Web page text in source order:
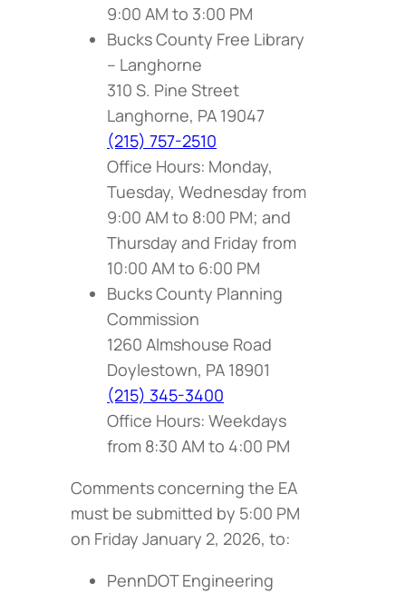
9:00 AM to 3:00 PM
Bucks County Free Library
– Langhorne
310 S. Pine Street
Langhorne, PA 19047
(215) 757-2510
Office Hours: Monday,
Tuesday, Wednesday from
9:00 AM to 8:00 PM; and
Thursday and Friday from
10:00 AM to 6:00 PM
Bucks County Planning
Commission
1260 Almshouse Road
Doylestown, PA 18901
(215) 345-3400
Office Hours: Weekdays
from 8:30 AM to 4:00 PM
Comments concerning the EA
must be submitted by 5:00 PM
on Friday January 2, 2026, to:
PennDOT Engineering